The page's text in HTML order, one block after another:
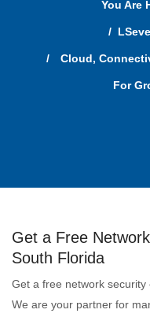
You Are
Cloud,
For
Get a Free
South Florida
Get a free network security
We are your partner for